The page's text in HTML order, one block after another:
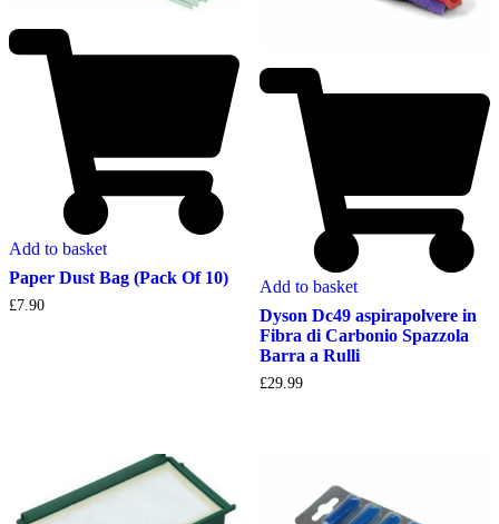
Add to basket
Paper Dust Bag (Pack Of 10)
£7.90
Add to basket
Dyson Dc49 aspirapolvere in
Fibra di Carbonio Spazzola
Barra a Rulli
£29.99